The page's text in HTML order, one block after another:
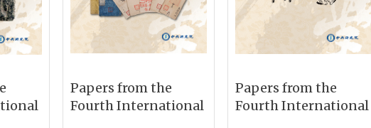
Papers from the
Fourth International
Papers from the
Fourth International